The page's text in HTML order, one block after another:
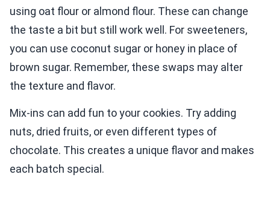
using oat flour or almond flour. These can change
the taste a bit but still work well. For sweeteners,
you can use coconut sugar or honey in place of
brown sugar. Remember, these swaps may alter
the texture and flavor.
Mix-ins can add fun to your cookies. Try adding
nuts, dried fruits, or even different types of
chocolate. This creates a unique flavor and makes
each batch special.